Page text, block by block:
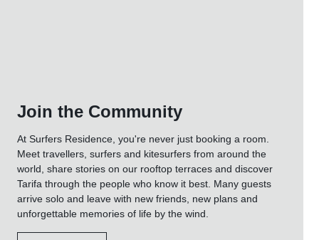
Join the Community
At Surfers Residence, you're never just booking a room.
Meet travellers, surfers and kitesurfers from around the
world, share stories on our rooftop terraces and discover
Tarifa through the people who know it best. Many guests
arrive solo and leave with new friends, new plans and
unforgettable memories of life by the wind.